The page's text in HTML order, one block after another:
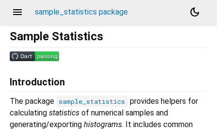
menu sample_statistics package
dark_mode
Sample Statistics
Introduction
The package sample_statistics
provides helpers for
calculating statistics of numerical samples and
generating/exporting histograms. It includes common